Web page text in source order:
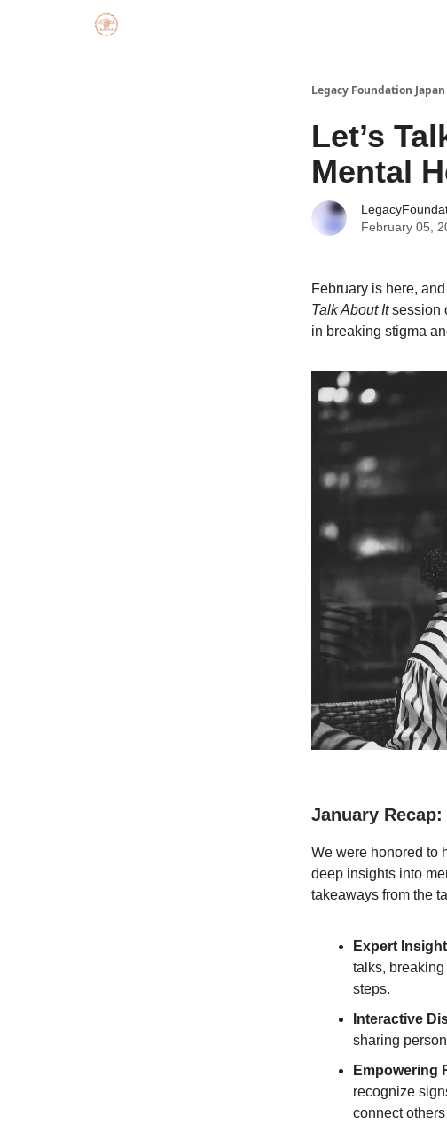
Legacy Foundation Japan
Let’s
Mental
February 05,
February is here,
Talk About Itsession
in breaking stigma
January Recap:
We were honored to
deep insights into
takeaways from the
Expert
talks,
steps.
Interactive
sharing
Empowering
recognize
connect